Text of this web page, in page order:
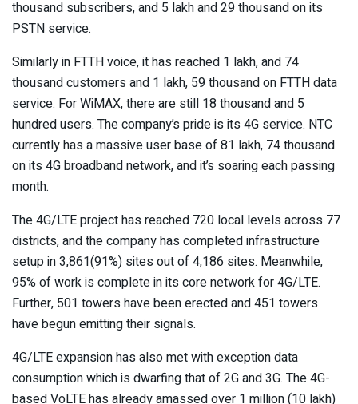
thousand subscribers, and 5 lakh and 29 thousand on its
PSTN service.
Similarly in FTTH voice, it has reached 1 lakh, and 74
thousand customers and 1 lakh, 59 thousand on FTTH data
service. For WiMAX, there are still 18 thousand and 5
hundred users. The company’s pride is its 4G service. NTC
currently has a massive user base of 81 lakh, 74 thousand
on its 4G broadband network, and it’s soaring each passing
month.
The 4G/LTE project has reached 720 local levels across 77
districts, and the company has completed infrastructure
setup in 3,861(91%) sites out of 4,186 sites. Meanwhile,
95% of work is complete in its core network for 4G/LTE.
Further, 501 towers have been erected and 451 towers
have begun emitting their signals.
4G/LTE expansion has also met with exception data
consumption which is dwarfing that of 2G and 3G. The 4G-
based VoLTE has already amassed over 1 million (10 lakh)